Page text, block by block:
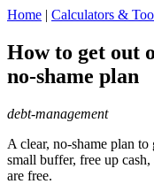
Home | Calculators &
How to get out
no-shame plan
debt-management
A clear, no-shame plan
small buffer, free up
are free.